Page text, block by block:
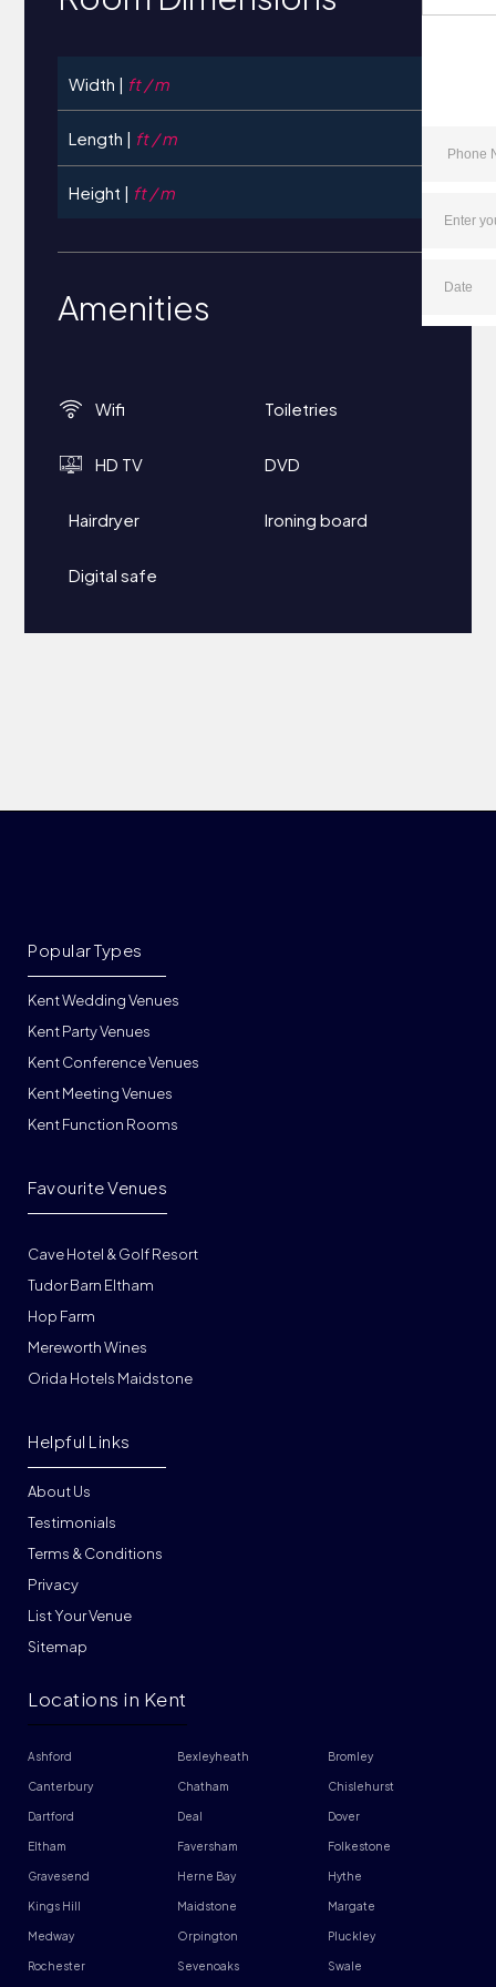
Width | ft / m
Length | ft / m
Height | ft / m
Amenities
Wifi Toiletries
HD TV DVD
Hairdryer Ironing board
Digital safe
Kent Wedding Venues
Kent Party Venues
Kent Conference Venues
Kent Meeting Venues
Kent Function Rooms
Popular Types
Cave Hotel & Golf Resort
Tudor Barn Eltham
Hop Farm
Mereworth Wines
Orida Hotels Maidstone
Favourite Venues
About Us
Testimonials
Terms & Conditions
Privacy
List Your Venue
Helpful Links
Sitemap
Locations in Kent
Ashford Bexleyheath Bromley
Canterbury Chatham Chislehurst
Dartford Deal Dover
Eltham Faversham Folkestone
Gravesend Herne Bay Hythe
Kings Hill Maidstone Margate
Medway Orpington Pluckley
Rochester Sevenoaks Swale